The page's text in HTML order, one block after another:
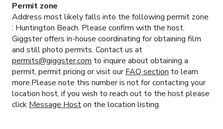
Permit zone
Address most likely falls into the following permit zone
: Huntington Beach. Please confirm with the host.
Giggster offers in-house coordinating for obtaining film
and still photo permits. Contact us at
permits@giggster.com to inquire about obtaining a
permit, permit pricing or visit ourFAQ section to learn
more.Please note this number is not for contacting your
location host, if you wish to reach out to the host please
click Message Hoston the location listing.